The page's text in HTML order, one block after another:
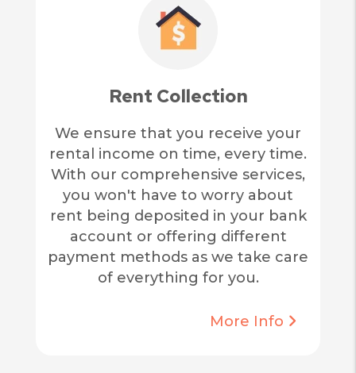
Rent Collection
We ensure that you receive your
rental income on time, every time.
With our comprehensive services,
you won't have to worry about
rent being deposited in your bank
account or offering different
payment methods as we take care
of everything for you.
More Info